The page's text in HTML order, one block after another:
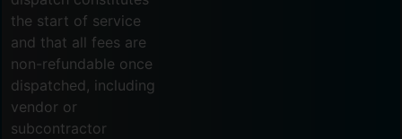
the start of service
and that all fees are
non-refundable once
dispatched, including
vendor or
subcontractor